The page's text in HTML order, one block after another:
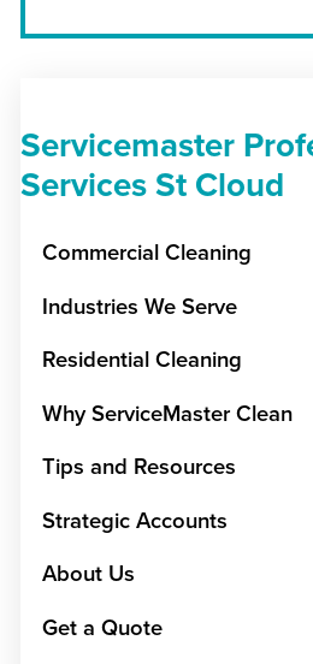
Servicemaster
Services St Cloud
Commercial Cleaning
Industries We Serve
Residential Cleaning
Why ServiceMaster Clean
Tips and Resources
Strategic Accounts
About Us
Get a Quote